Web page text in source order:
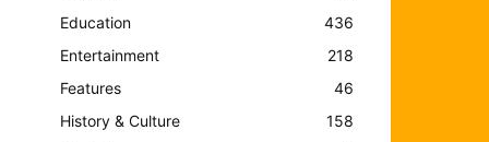
Education
436
Entertainment
218
Features
46
History & Culture
158